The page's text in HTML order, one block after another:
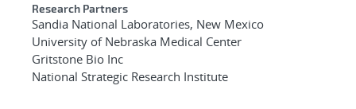
Research Partners
Sandia National Laboratories, New Mexico
University of Nebraska Medical Center
Gritstone Bio Inc
National Strategic Research Institute